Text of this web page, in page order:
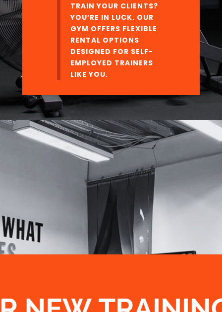
TRAIN YOUR CLIENTS?
YOU’RE IN LUCK. OUR
GYM OFFERS FLEXIBLE
RENTAL OPTIONS
DESIGNED FOR SELF-
EMPLOYED TRAINERS
LIKE YOU.